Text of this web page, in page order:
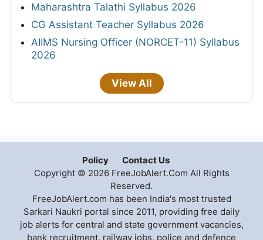
Maharashtra Talathi Syllabus 2026
CG Assistant Teacher Syllabus 2026
AIIMS Nursing Officer (NORCET-11) Syllabus
2026
View All
Policy
Contact Us
Copyright © 2026 FreeJobAlert.Com All Rights
Reserved.
FreeJobAlert.com has been India's most trusted
Sarkari Naukri portal since 2011, providing free daily
job alerts for central and state government vacancies,
bank recruitment, railway jobs, police and defence